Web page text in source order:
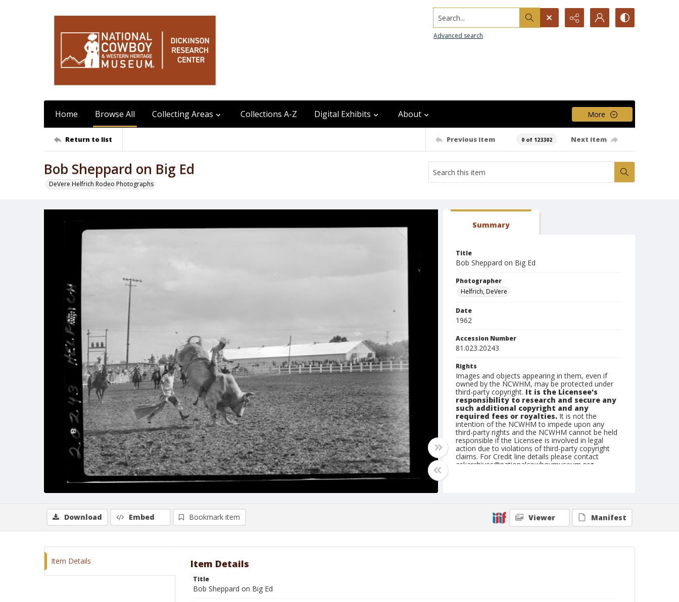
Search...
Advanced search
Home Browse All Collecting Areas Collections A-Z Digital Exhibits About More
Return to list Previous item 0 of 123302 Next item
Bob Sheppard on Big Ed
DeVere Helfrich Rodeo Photographs
Summary
Title
Bob Sheppard on Big Ed
Photographer
Helfrich, DeVere
Date
1962
Accession Number
81.023.20243
Rights
Images and objects appearing in them, even if
owned by the NCWHM, may be protected under
third-party copyright. It is the Licensee's
responsibility to research and secure any
such additional copyright and any
required fees or royalties. It is not the
intention of the NCWHM to impede upon any
third-party rights and the NCWHM cannot be held
responsible if the Licensee is involved in legal
action due to violations of third-party copyright
claims. For Credit line details please contact
askarchives@nationalcowboymuseum.org.
Geographic Subjects
Red Bluff, California
Download Embed Bookmark item Viewer Manifest
Item Details Item Details
Title
Bob Sheppard on Big Ed